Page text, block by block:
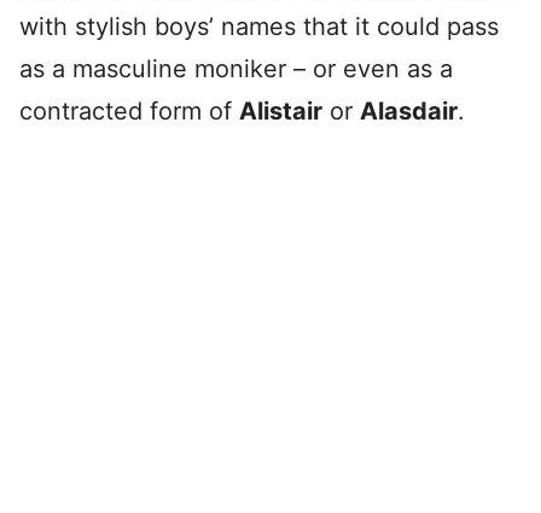
with stylish boys’ names that it could pass
as a masculine moniker – or even as a
contracted form of Alistair or Alasdair.